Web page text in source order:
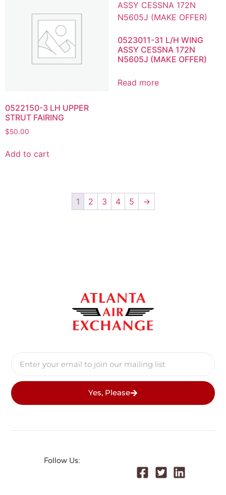
0522150-3 LH UPPER
STRUT FAIRING
$50.00
Add to cart
0523011-31 L/H WING
ASSY CESSNA 172N
N5605J (MAKE OFFER)
Read more
1 2 3 4 5 →
Yes, Please
Follow Us: